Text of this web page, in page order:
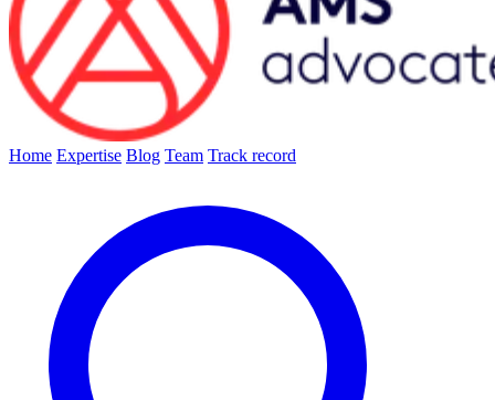
Home Expertise Blog Team Track record